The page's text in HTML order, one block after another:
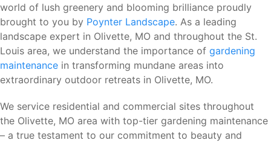
world of lush greenery and blooming brilliance proudly
brought to you by Poynter Landscape. As a leading
landscape expert in Olivette, MO and throughout the St.
Louis area, we understand the importance of gardening
maintenance in transforming mundane areas into
extraordinary outdoor retreats in Olivette, MO.
We service residential and commercial sites throughout
the Olivette, MO area with top-tier gardening maintenance
– a true testament to our commitment to beauty and